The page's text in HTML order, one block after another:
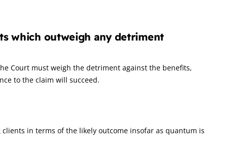
which outweigh any detriment
Court must weigh the detriment against the benefits,
to the claim will succeed.
in terms of the likely outcome insofar as quantum is